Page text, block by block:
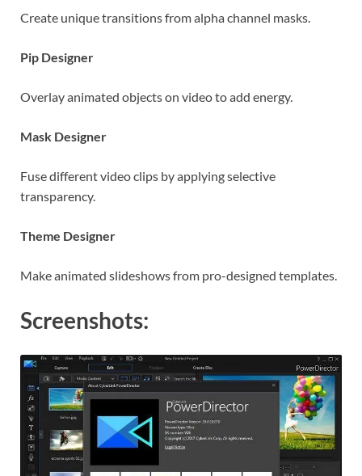
Create unique transitions from alpha channel masks.
Pip Designer
Overlay animated objects on video to add energy.
Mask Designer
Fuse different video clips by applying selective
transparency.
Theme Designer
Make animated slideshows from pro-designed templates.
Screenshots: